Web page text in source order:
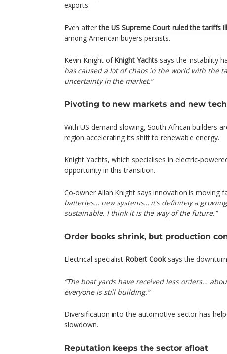
exports.
Even afterthe US Supreme Court ruled the tariffs
among American buyers persists.
Kevin Knight of Knight Yachts says the instability
has caused a lot of chaos in the world with the
uncertainty in the market.”
Pivoting to new markets and new
With US demand slowing, South African builders
region accelerating its shift to renewable energy.
Knight Yachts, which specialises in
opportunity in this transition.
Co‑owner Allan Knight says innovation is moving
batteries… new systems… it’s definitely a
sustainable. I think it is the way of the future.”
Order books shrink, but production
Electrical specialist Robert Cooksays the
“The boat yards have received less orders…
everyone is still building.”
Diversification into the automotive sector has
slowdown.
Reputation keeps the sector afloat